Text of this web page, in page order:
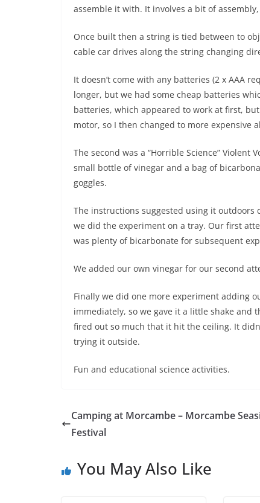
assemble it with. It involves a bit of
Once built then a string is tied between to
cable car drives along the string changing
It doesn’t come with any batteries (2 x AAA
longer, but we had some cheap batteries
batteries, which appeared to work at first,
motor, so I then changed to more expensive
The second was a “Horrible Science”
small bottle of vinegar and a bag of
goggles.
The instructions suggested using it
we did the experiment on a tray. Our first
was plenty of bicarbonate for subsequent
We added our own vinegar for our second
Finally we did one more experiment adding
immediately, so we gave it a little shake and
fired out so much that it hit the ceiling. It
trying it outside.
Fun and educational science activities.
Camping at Morcambe – Morcambe
Festival
You May Also Like